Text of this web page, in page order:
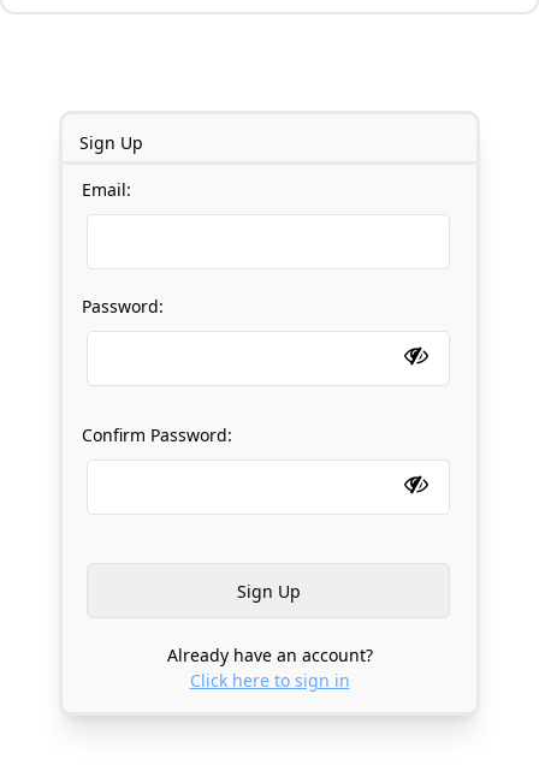
Sign Up
Email:
Password:
Confirm Password:
Already have an account?
Click here to sign in